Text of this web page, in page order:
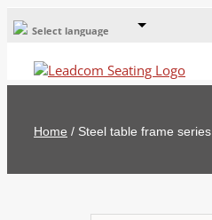
Select language
Global Offices
русский
Home / Steel table frame series